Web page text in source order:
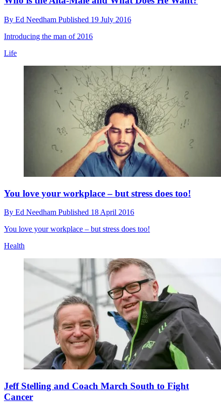
By Ed Needham Published 19 July 2016
Introducing the man of 2016
Life
You love your workplace – but stress does too!
By Ed Needham Published 18 April 2016
You love your workplace – but stress does too!
Health
Jeff Stelling and Coach March South to Fight
Cancer